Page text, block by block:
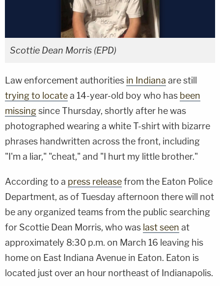
Scottie Dean Morris (EPD)
Law enforcement authorities in Indiana are still
trying to locatea 14-year-old boy who has been
missingsince Thursday, shortly after he was
photographed wearing a white T-shirt with bizarre
phrases handwritten across the front, including
"I'm a liar," "cheat," and "I hurt my little brother."
According to a press releasefrom the Eaton Police
Department, as of Tuesday afternoon there will not
be any organized teams from the public searching
for Scottie Dean Morris, who was last seen at
approximately 8:30 p.m. on March 16 leaving his
home on East Indiana Avenue in Eaton. Eaton is
located just over an hour northeast of Indianapolis.